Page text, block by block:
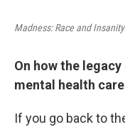
Madness: Race and
On how the
mental health
If you go back to